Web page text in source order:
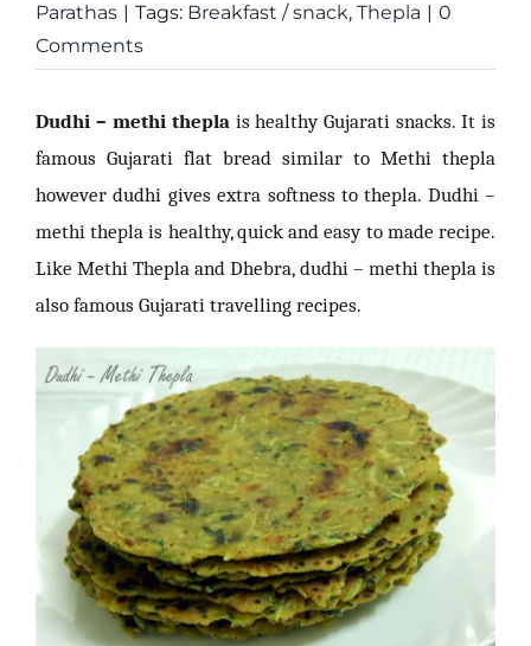
Parathas | Tags: Breakfast / snack, Thepla | 0
Comments
Dudhi – methi theplais healthy Gujarati snacks. It is
famous Gujarati flat bread similar to Methi thepla
however dudhi gives extra softness to thepla. Dudhi –
methi thepla is healthy, quick and easy to made recipe.
Like Methi Thepla and Dhebra, dudhi – methi thepla is
also famous Gujarati travelling recipes.